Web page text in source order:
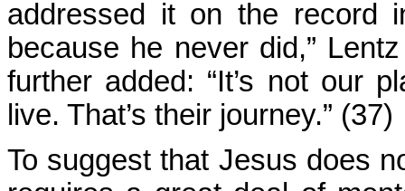
addressed it on the record
because he never did,”
further added: “It’s not our
live. That’s their journey.” (37)
To suggest that Jesus does